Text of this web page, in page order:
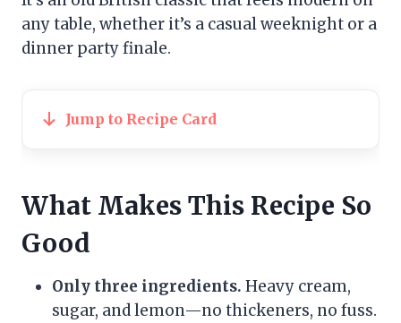
any table, whether it’s a casual weeknight or a
dinner party finale.
Jump to Recipe Card
What Makes This Recipe So
Good
Only three ingredients. Heavy cream,
sugar, and lemon—no thickeners, no fuss.